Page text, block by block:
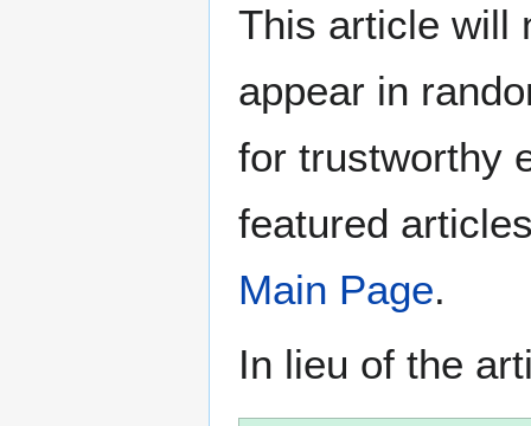
This article will
appear in
for trustworthy
featured
Main Page.
In lieu of the